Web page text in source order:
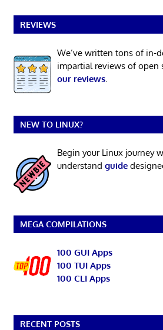
REVIEWS
We’ve written tons of in-
impartial reviews of open
our reviews.
NEW TO LINUX?
Begin your Linux journey
understand guide
MEGA COMPILATIONS
100 GUI Apps
100 TUI Apps
100 CLI Apps
RECENT POSTS